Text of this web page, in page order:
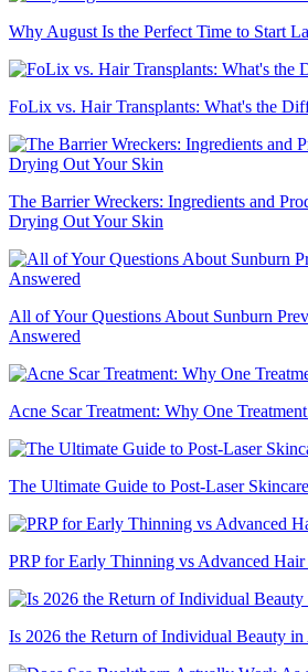
Why August Is the Perfect Time to Start
FoLix vs. Hair Transplants: What's the
The Barrier Wreckers: Ingredients and
Drying Out Your Skin
All of Your Questions About Sunburn
Answered
Acne Scar Treatment: Why One
The Ultimate Guide to Post-Laser Skincare
PRP for Early Thinning vs Advanced Hair
Is 2026 the Return of Individual Beauty in